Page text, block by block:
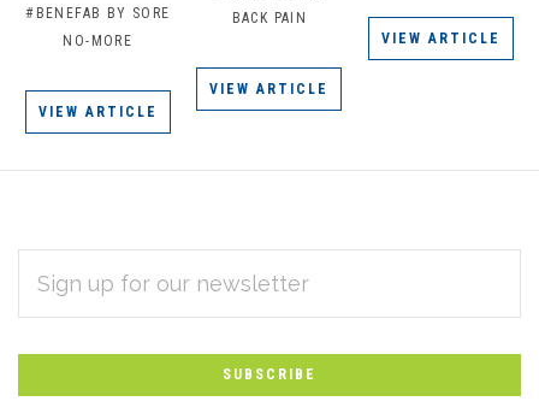
#BENEFAB BY SORE
NO-MORE
VIEW ARTICLE
BACK PAIN
VIEW ARTICLE
VIEW ARTICLE
Subscribe
to
Our
newsletter
ADDRESS